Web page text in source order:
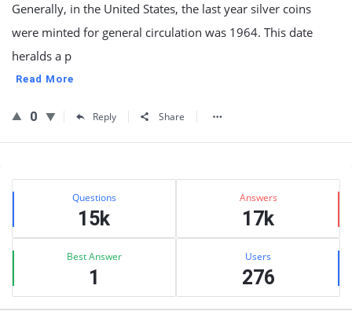
Generally, in the United States, the last year silver coins
were minted for general circulation was 1964. This date
heralds a p
Read More
0 Reply Share
Sidebar
Stats Questions
15k
Answers
17k
Best Answer
1
Users
276